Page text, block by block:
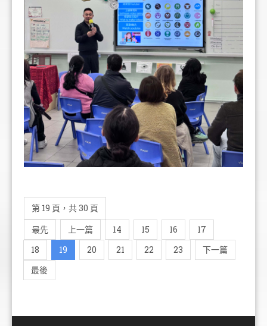
第 19 頁，共 30 頁
最先
上一篇 14 15 16
17
18
19 20 21 22 23
下一篇
最後